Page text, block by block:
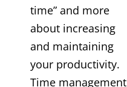
time” and more
about increasing
and maintaining
your productivity.
Time management